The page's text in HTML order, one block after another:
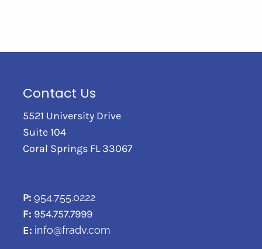
Contact Us
5521 University Drive
Suite 104
Coral Springs FL 33067
P: 954.755.0222
F: 954.757.7999
E: info@fradv.com